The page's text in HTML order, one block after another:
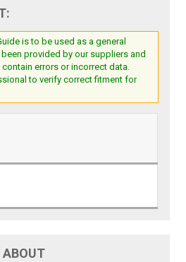
is to be used as a general
provided by our suppliers and
errors or incorrect data.
to verify correct fitment for
ABOUT